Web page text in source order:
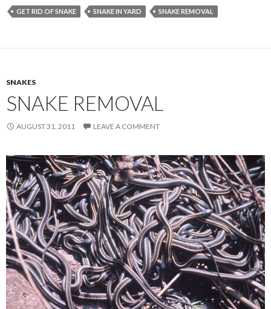
GET RID OF SNAKE SNAKE IN YARD SNAKE REMOVAL
SNAKES
SNAKE REMOVAL
AUGUST 31, 2011 LEAVE A COMMENT